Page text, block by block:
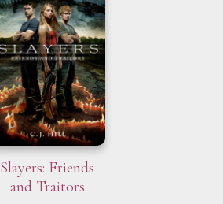
Slayers: Friends
and Traitors